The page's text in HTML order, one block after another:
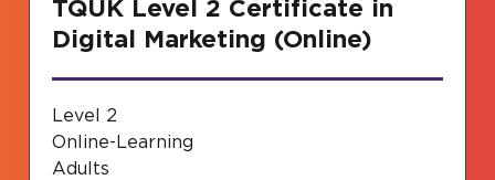
TQUK Level 2 Certificate in
Digital Marketing (Online)
Level 2
Online-Learning
Adults